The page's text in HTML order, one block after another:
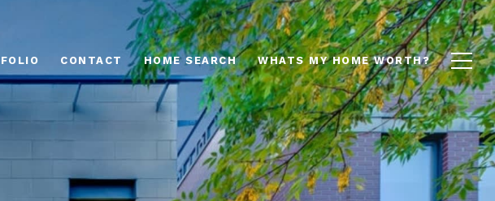
CONTACT HOME SEARCH WHATS MY HOME WORTH?